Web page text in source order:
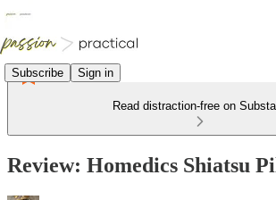
Subscribe Sign in
Read distraction-free on
Review: Homedics Shiatsu